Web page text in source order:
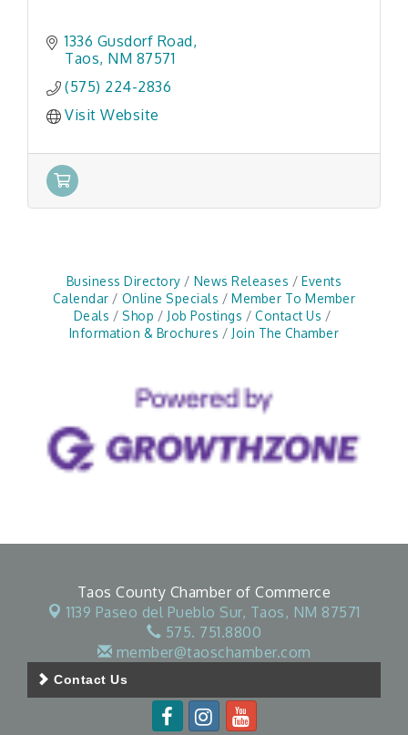
1336 Gusdorf Road
Taos NM 87571
(575) 224-2836
Visit Website
Business Directory News Releases
Events
Calendar
Online Specials
Member To Member
Deals
Shop Job Postings
Contact Us
Information & Brochures
Join The Chamber
Taos County Chamber of Commerce
1139 Paseo del Pueblo Sur, Taos, NM 87571
575. 751.8800
member@taoschamber.com
Contact Us